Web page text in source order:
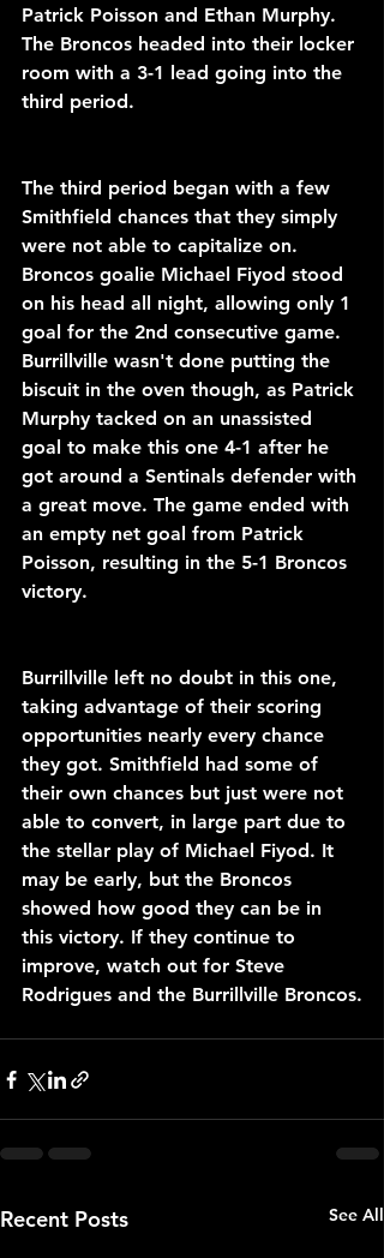
Patrick Poisson and Ethan Murphy.
The Broncos headed into their locker
room with a 3-1 lead going into the
third period.
The third period began with a few
Smithfield chances that they simply
were not able to capitalize on.
Broncos goalie Michael Fiyod stood
on his head all night, allowing only 1
goal for the 2nd consecutive game.
Burrillville wasn't done putting the
biscuit in the oven though, as Patrick
Murphy tacked on an unassisted
goal to make this one 4-1 after he
got around a Sentinals defender with
a great move. The game ended with
an empty net goal from Patrick
Poisson, resulting in the 5-1 Broncos
victory.
Burrillville left no doubt in this one,
taking advantage of their scoring
opportunities nearly every chance
they got. Smithfield had some of
their own chances but just were not
able to convert, in large part due to
the stellar play of Michael Fiyod. It
may be early, but the Broncos
showed how good they can be in
this victory. If they continue to
improve, watch out for Steve
Rodrigues and the Burrillville Broncos.
Recent Posts See All